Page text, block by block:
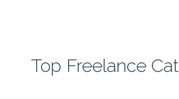
Top Freelance